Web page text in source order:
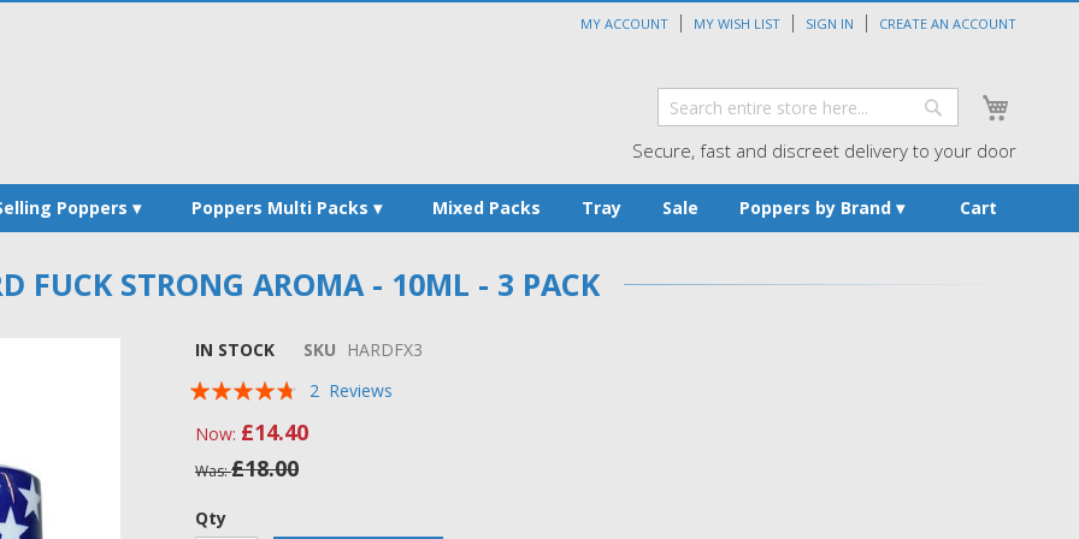
MY ACCOUNT MY WISH LIST SIGN IN CREATE AN ACCOUNT
Search
Secure, fast and discreet delivery to your door
Poppers Poppers Multi Packs Mixed Packs Tray Sale Poppers by Brand Cart
FUCK STRONG AROMA - 10ML - 3 PACK
IN STOCK SKU
HARDFX3
Rating:
2 Reviews
Now £14.40
Was £18.00
Qty